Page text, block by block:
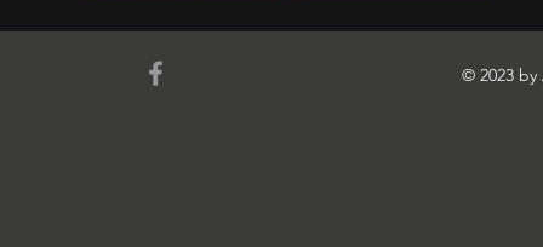
© 2023 by